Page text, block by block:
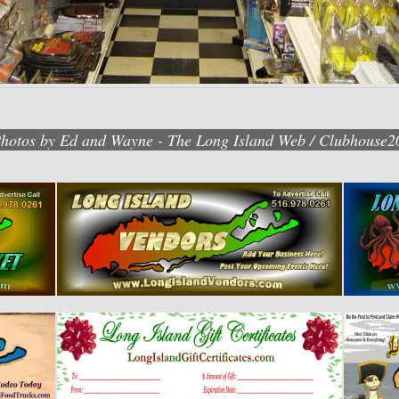
by Ed and Wayne - The Long Island Web /